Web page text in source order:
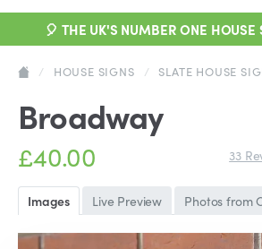
🎈 THE UK'S NUMBER ONE
/ HOUSE SIGNS / SLATE HOUSE
Broadway
£40.00 33
Images Live Preview Photos from